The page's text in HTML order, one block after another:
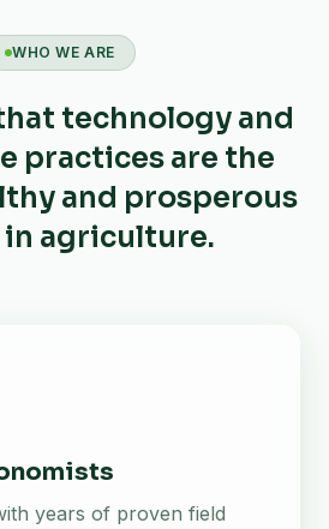
WHO WE ARE
technology and
practices are the
and prosperous
agriculture.
years of proven field